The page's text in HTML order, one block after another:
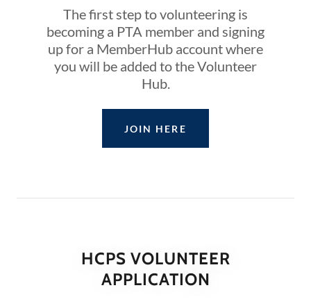
The first step to volunteering is
becoming a PTA member and signing
up for a MemberHub account where
you will be added to the Volunteer
Hub.
JOIN HERE
HCPS VOLUNTEER
APPLICATION